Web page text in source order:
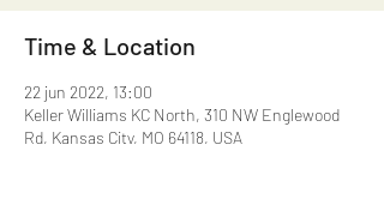
Time & Location
22 jun 2022, 13:00
Keller Williams KC North, 310 NW Englewood
Rd, Kansas City, MO 64118, USA